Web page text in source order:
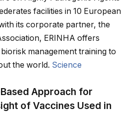
facilities in 10 European
its corporate partner, the
ERINHA offers
management training to
the world. Science
Approach for
of Vaccines Used in